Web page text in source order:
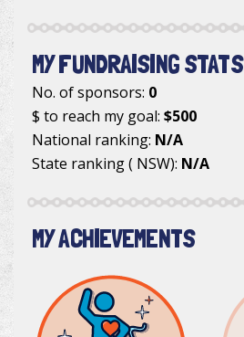
MY FUNDRAISING STATS
No. of sponsors: 0
$ to reach my goal: $500
National ranking: N/A
State ranking ( NSW): N/A
MY ACHIEVEMENTS